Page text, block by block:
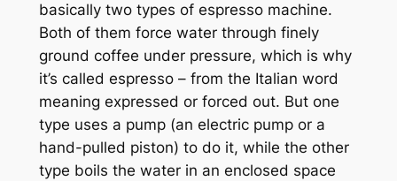
basically two types of espresso machine.
Both of them force water through finely
ground coffee under pressure, which is why
it’s called espresso– from the Italian word
meaning expressed or forced out. But one
type uses a pump (an electric pump or a
hand-pulled piston) to do it, while the other
type boils the water in an enclosed space